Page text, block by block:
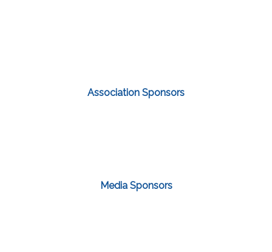
Association Sponsors
Media Sponsors